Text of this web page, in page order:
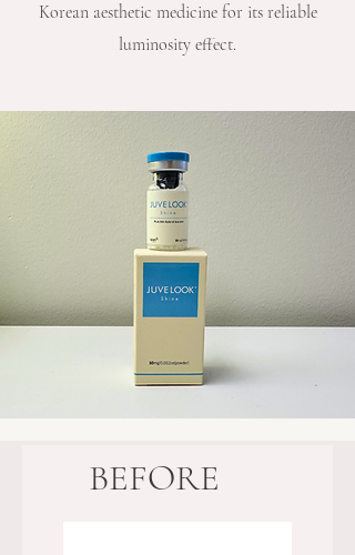
Korean aesthetic medicine for its reliable
luminosity effect.
BEFORE